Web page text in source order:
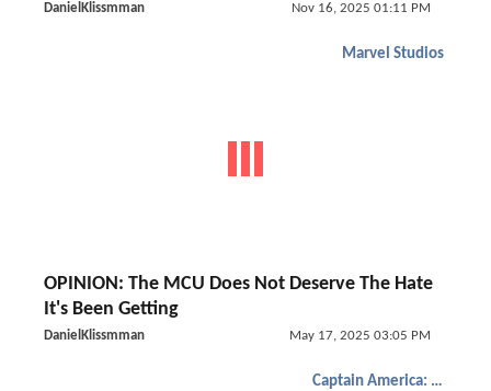
DanielKlissmman Nov 16, 2025 01:11 PM
Marvel Studios
OPINION: The MCU Does Not Deserve The Hate
It's Been Getting
DanielKlissmman May 17, 2025 03:05 PM
Captain America: Brave New World